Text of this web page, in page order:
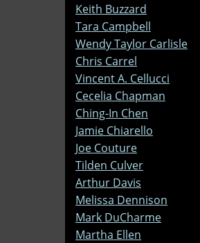
Keith Buzzard
Tara Campbell
Wendy Taylor Carlisle
Chris Carrel
Vincent A. Cellucci
Cecelia Chapman
Ching-In Chen
Jamie Chiarello
Joe Couture
Tilden Culver
Arthur Davis
Melissa Dennison
Mark DuCharme
Martha Ellen